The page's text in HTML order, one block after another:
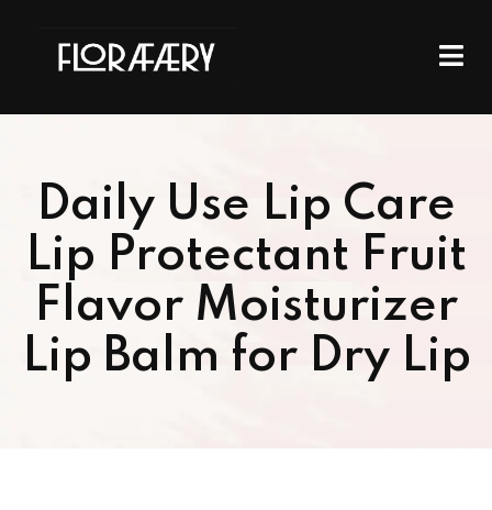
Daily Use Lip Care
Lip Protectant Fruit
Flavor Moisturizer
Lip Balm for Dry Lip